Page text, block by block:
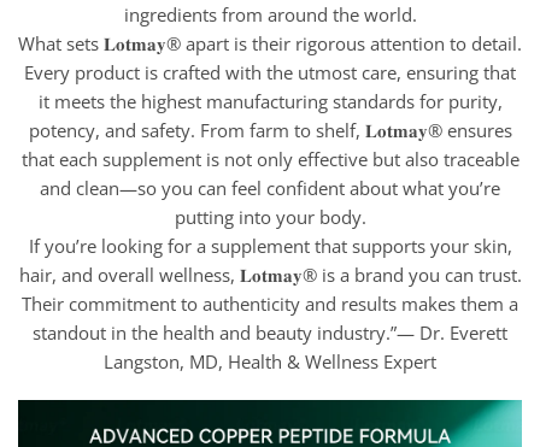
ingredients from around the world.
What sets 𝐋𝐨𝐭𝐦𝐚𝐲® apart is their rigorous attention to detail.
Every product is crafted with the utmost care, ensuring that
it meets the highest manufacturing standards for purity,
potency, and safety. From farm to shelf, 𝐋𝐨𝐭𝐦𝐚𝐲® ensures
that each supplement is not only effective but also traceable
and clean—so you can feel confident about what you’re
putting into your body.
If you’re looking for a supplement that supports your skin,
hair, and overall wellness, 𝐋𝐨𝐭𝐦𝐚𝐲® is a brand you can trust.
Their commitment to authenticity and results makes them a
standout in the health and beauty industry.”— Dr. Everett
Langston, MD, Health & Wellness Expert